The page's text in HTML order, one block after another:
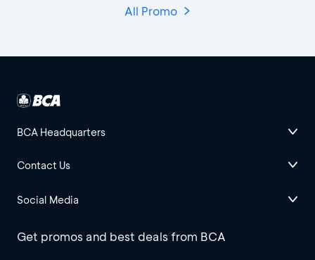
All Promo
BCA Headquarters
Contact Us
Social Media
Get promos and best deals from BCA